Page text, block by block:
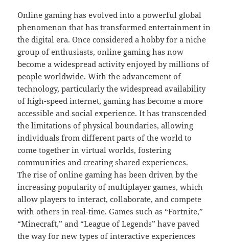
Online gaming has evolved into a powerful global
phenomenon that has transformed entertainment in
the digital era. Once considered a hobby for a niche
group of enthusiasts, online gaming has now
become a widespread activity enjoyed by millions of
people worldwide. With the advancement of
technology, particularly the widespread availability
of high-speed internet, gaming has become a more
accessible and social experience. It has transcended
the limitations of physical boundaries, allowing
individuals from different parts of the world to
come together in virtual worlds, fostering
communities and creating shared experiences.
The rise of online gaming has been driven by the
increasing popularity of multiplayer games, which
allow players to interact, collaborate, and compete
with others in real-time. Games such as “Fortnite,”
“Minecraft,” and “League of Legends” have paved
the way for new types of interactive experiences